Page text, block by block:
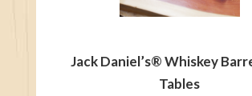
Jack Daniel’s® Whiskey
Tables